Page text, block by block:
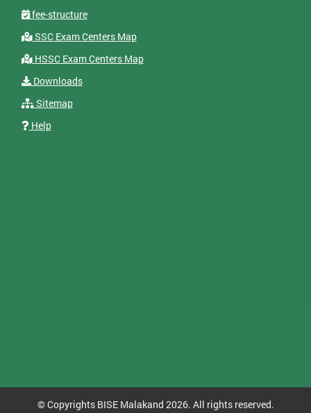
fee-structure
SSC Exam Centers Map
HSSC Exam Centers Map
Downloads
Sitemap
Help
© Copyrights BISE Malakand 2026. All rights reserved.